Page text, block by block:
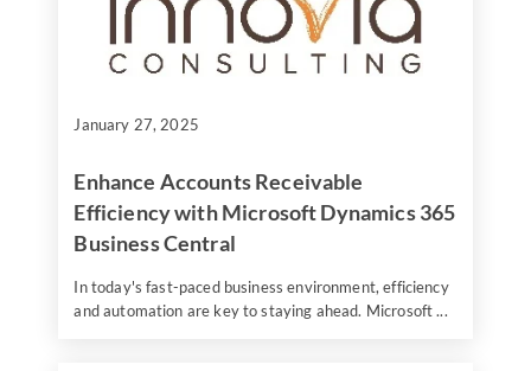
January 27, 2025
Enhance Accounts Receivable
Efficiency with Microsoft Dynamics 365
Business Central
In today's fast-paced business environment, efficiency
and automation are key to staying ahead. Microsoft ...